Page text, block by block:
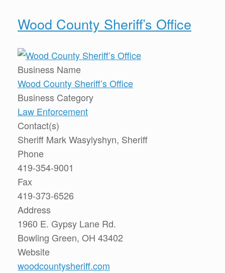
Wood County Sheriff’s Office
Business Name
Wood County Sheriff’s Office
Business Category
Law Enforcement
Contact(s)
Sheriff Mark Wasylyshyn, Sheriff
Phone
419-354-9001
Fax
419-373-6526
Address
1960 E. Gypsy Lane Rd.
Bowling Green, OH 43402
Website
woodcountysheriff.com